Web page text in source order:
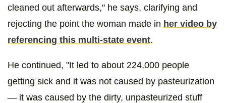
cleaned out afterwards," he says, clarifying and
rejecting the point the woman made in her video by
referencing this multi-state event.
He continued, "It led to about 224,000 people
getting sick and it was not caused by pasteurization
— it was caused by the dirty, unpasteurized stuff